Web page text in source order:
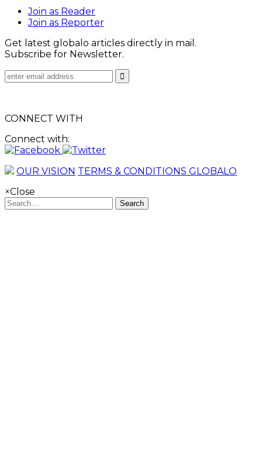
Join as Reader
Join as Reporter
Get latest globalo articles directly in mail.
Subscribe for Newsletter.
CONNECT WITH
Connect with:
OUR VISION TERMS & CONDITIONS GLOBALO
×Close
Search